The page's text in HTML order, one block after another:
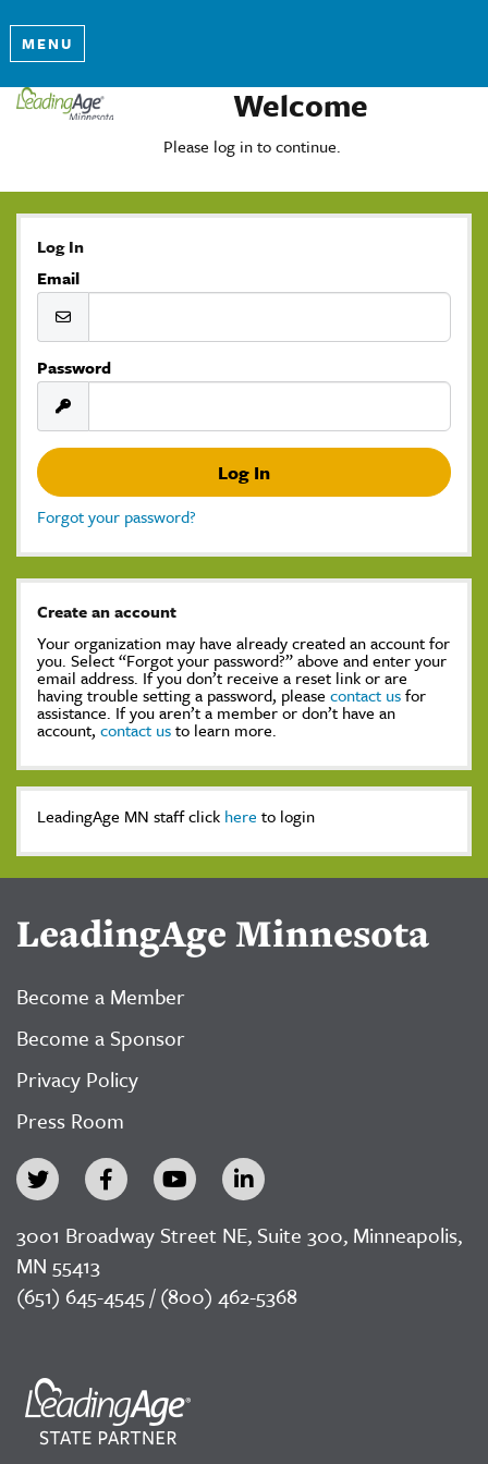
MENU
Welcome
Please log in to continue.
Log In
Email
Password
Forgot your password?
Create an account
Your organization may have already created an account for
you. Select “Forgot your password?” above and enter your
email address. If you don’t receive a reset link or are
having trouble setting a password, please contact usfor
assistance. If you aren’t a member or don’t have an
account, contact usto learn more.
LeadingAge MN staff click here to login
LeadingAge Minnesota
Become a Member
Become a Sponsor
Privacy Policy
Press Room
3001 Broadway Street NE, Suite 300, Minneapolis,
MN 55413
(651) 645-4545 / (800) 462-5368